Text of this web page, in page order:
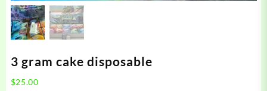
3 gram cake disposable
$25.00